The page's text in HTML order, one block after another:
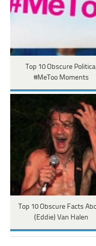
Top 10 Obscure
#MeToo Moments
Top 10 Obscure Facts
(Eddie) Van Halen